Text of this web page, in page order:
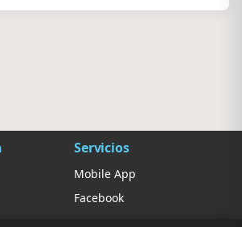
Servicios
Mobile App
Facebook